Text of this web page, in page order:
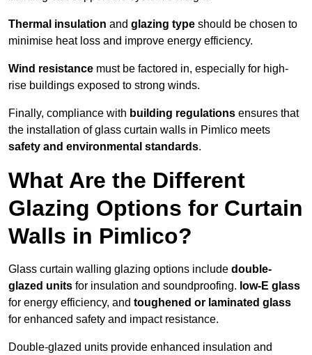
Thermal insulation and glazing type should be chosen to
minimise heat loss and improve energy efficiency.
Wind resistance must be factored in, especially for high-
rise buildings exposed to strong winds.
Finally, compliance with building regulations ensures that
the installation of glass curtain walls in Pimlico meets
safety and environmental standards.
What Are the Different
Glazing Options for Curtain
Walls in Pimlico?
Glass curtain walling glazing options include double-
glazed units for insulation and soundproofing. low-E glass
for energy efficiency, and toughened or laminated glass
for enhanced safety and impact resistance.
Double-glazed units provide enhanced insulation and